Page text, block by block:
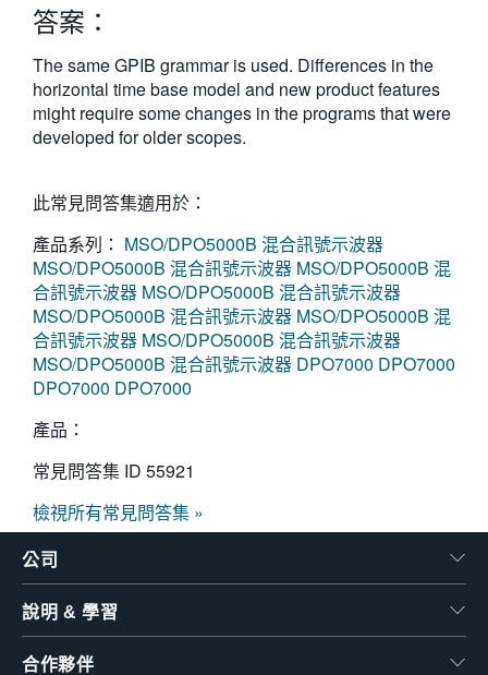
答案：
The same GPIB grammar is used. Differences in the
horizontal time base model and new product features
might require some changes in the programs that were
developed for older scopes.
此常見問答集適用於：
產品系列： MSO/DPO5000B 混合訊號示波器
MSO/DPO5000B 混合訊號示波器 MSO/DPO5000B 混
合訊號示波器 MSO/DPO5000B 混合訊號示波器
MSO/DPO5000B 混合訊號示波器 MSO/DPO5000B 混
合訊號示波器 MSO/DPO5000B 混合訊號示波器
MSO/DPO5000B 混合訊號示波器 DPO7000 DPO7000
DPO7000 DPO7000
產品：
常見問答集 ID 55921
檢視所有常見問答集 »
公司
說明 & 學習
合作夥伴